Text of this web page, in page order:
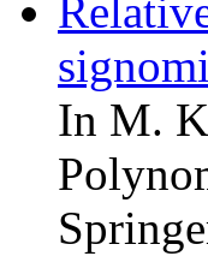
In M.